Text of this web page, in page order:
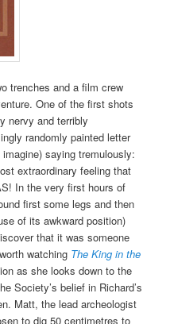
trenches and a film crew
One of the first shots
nervy and terribly
randomly painted letter
imagine) saying tremulously:
extraordinary feeling that
In the very first hours of
first some legs and then
of its awkward position)
that it was someone
watching The King in the
as she looks down to the
Society’s belief in Richard’s
Matt, the lead archeologist
to dig 50 centimetres to